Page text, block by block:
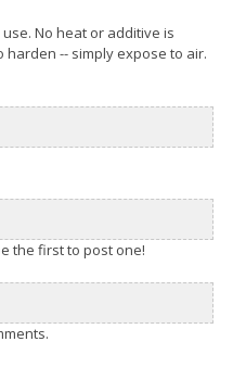
No heat or additive is
-- simply expose to air.
the first to post one!